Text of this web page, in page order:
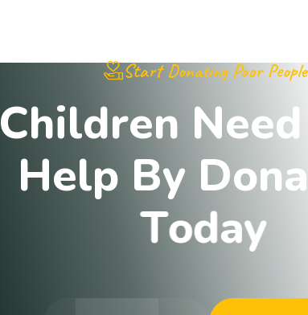
Start Donating Poor People
Children Need
Help By Dona
Today